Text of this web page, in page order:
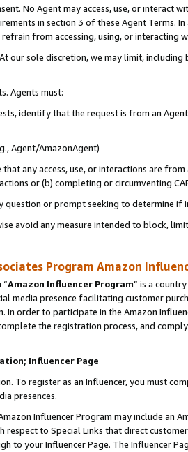
No Agent may access, use, or
in section 3 of these Agent Terms.
from accessing, using, or interacting
our sole discretion, we may limit,
Agents must:
identify that the request is from an
Agent/AmazonAgent)
any access, use, or interactions are
or (b) completing or circumventing
or prompt seeking to determine if
avoid any measure intended to block,
Program Amazon
“Amazon Influencer Program” is a
media presence facilitating customer
In order to participate in the Amazon
the registration process, and
Influencer Page
To register as an Influencer, you must
presences.
Influencer Program may include an
respect to Special Links that direct
to your Influencer Page. The Influencer